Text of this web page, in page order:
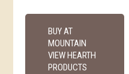
BUY AT
MOUNTAIN
VIEW HEARTH
PRODUCTS